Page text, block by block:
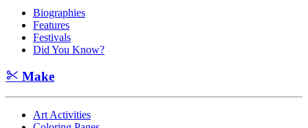
Biographies
Features
Festivals
Did You Know?
Make
Art Activities